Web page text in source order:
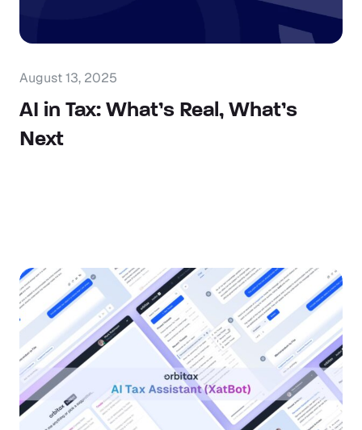
August 13, 2025
AI in Tax: What’s Real, What’s
Next